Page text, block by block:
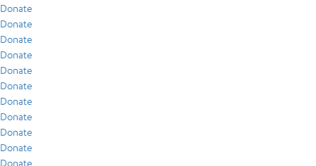
Donate
Donate
Donate
Donate
Donate
Donate
Donate
Donate
Donate
Donate
Donate